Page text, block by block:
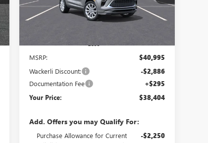
In Transit Ext. Int.
MSRP:
$40,995
Wackerli Discount: -$2,886
Documentation Fee +$295
Your Price: $38,404
Add. Offers you may Qualify For:
Purchase Allowance for Current
-$2,250